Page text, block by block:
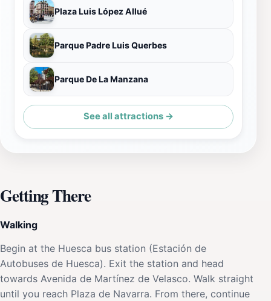
Plaza Luis López Allué
Parque Padre Luis Querbes
Parque De La Manzana
See all attractions →
Getting There
Walking
Begin at the Huesca bus station (Estación de
Autobuses de Huesca). Exit the station and head
towards Avenida de Martínez de Velasco. Walk straight
until you reach Plaza de Navarra. From there, continue